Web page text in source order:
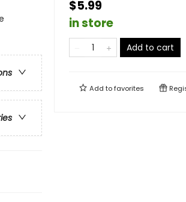
$5.99
in store
Add to cart
Add tofavorites